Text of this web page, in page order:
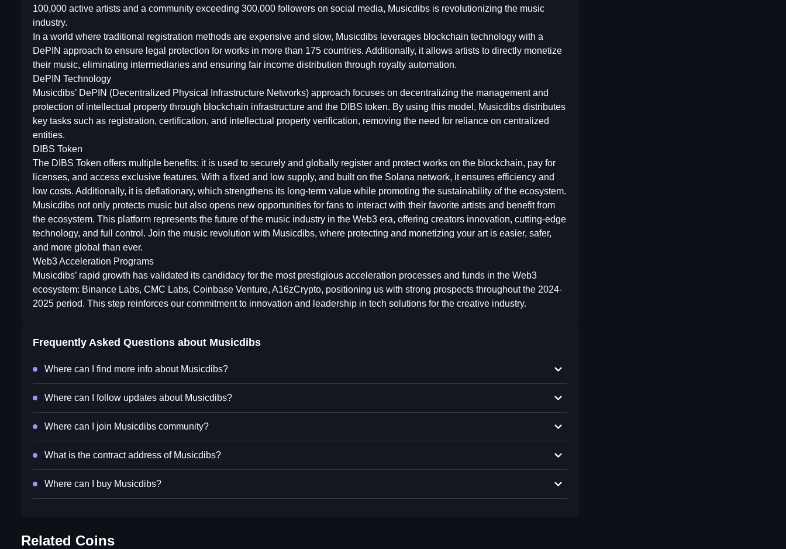
100,000 active artists and a community exceeding 300,000 followers on social media, Musicdibs is revolutionizing the music
industry.
In a world where traditional registration methods are expensive and slow, Musicdibs leverages blockchain technology with a
DePIN approach to ensure legal protection for works in more than 175 countries. Additionally, it allows artists to directly monetize
their music, eliminating intermediaries and ensuring fair income distribution through royalty automation.
DePIN Technology
Musicdibs’ DePIN (Decentralized Physical Infrastructure Networks) approach focuses on decentralizing the management and
protection of intellectual property through blockchain infrastructure and the DIBS token. By using this model, Musicdibs distributes
key tasks such as registration, certification, and intellectual property verification, removing the need for reliance on centralized
entities.
DIBS Token
The DIBS Token offers multiple benefits: it is used to securely and globally register and protect works on the blockchain, pay for
licenses, and access exclusive features. With a fixed and low supply, and built on the Solana network, it ensures efficiency and
low costs. Additionally, it is deflationary, which strengthens its long-term value while promoting the sustainability of the ecosystem.
Musicdibs not only protects music but also opens new opportunities for fans to interact with their favorite artists and benefit from
the ecosystem. This platform represents the future of the music industry in the Web3 era, offering creators innovation, cutting-edge
technology, and full control. Join the music revolution with Musicdibs, where protecting and monetizing your art is easier, safer,
and more global than ever.
Web3 Acceleration Programs
Musicdibs’ rapid growth has validated its candidacy for the most prestigious acceleration processes and funds in the Web3
ecosystem: Binance Labs, CMC Labs, Coinbase Venture, A16zCrypto, positioning us with strong prospects throughout the 2024-
2025 period. This step reinforces our commitment to innovation and leadership in tech solutions for the creative industry.
Frequently Asked Questions about Musicdibs
Where can I find more info about Musicdibs?
Where can I follow updates about Musicdibs?
Where can I join Musicdibs community?
What is the contract address of Musicdibs?
Where can I buy Musicdibs?
Related Coins